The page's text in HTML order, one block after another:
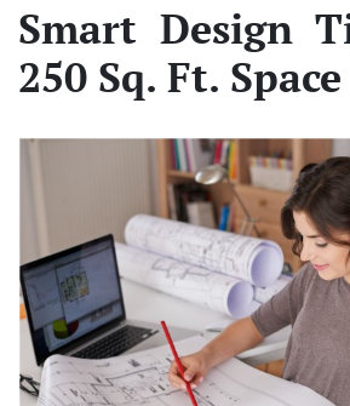
Smart Design
250 Sq. Ft. Space